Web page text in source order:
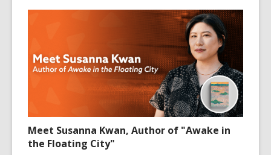
Meet Susanna Kwan, Author of "Awake in
the Floating City"